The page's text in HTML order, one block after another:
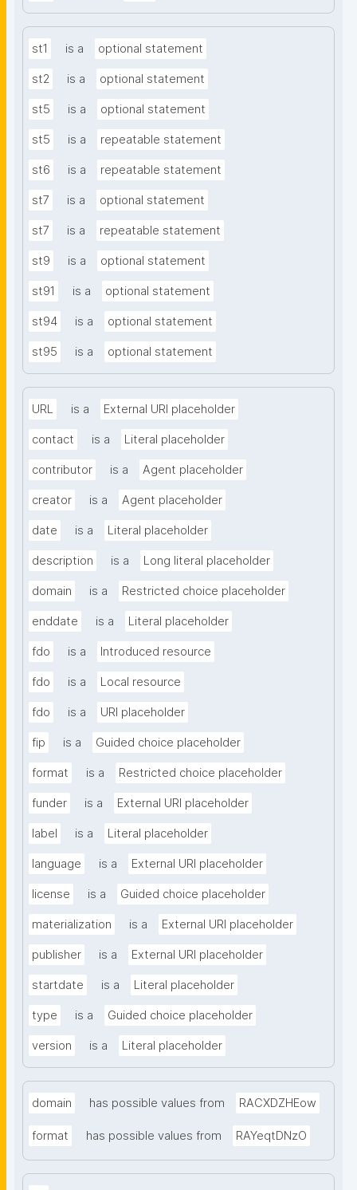
st1 is a optional statement
st2 is a optional statement
st5 is a optional statement
st5 is a repeatable statement
st6 is a repeatable statement
st7 is a optional statement
st7 is a repeatable statement
st9 is a optional statement
st91 is a optional statement
st94 is a optional statement
st95 is a optional statement
URL is a External URI placeholder
contact is a Literal placeholder
contributor is a Agent placeholder
creator is a Agent placeholder
date is a Literal placeholder
description is a Long literal placeholder
domain is a Restricted choice placeholder
enddate is a Literal placeholder
fdo is a Introduced resource
fdo is a Local resource
fdo is a URI placeholder
fip is a Guided choice placeholder
format is a Restricted choice placeholder
funder is a External URI placeholder
label is a Literal placeholder
language is a External URI placeholder
license is a Guided choice placeholder
materialization is a External URI placeholder
publisher is a External URI placeholder
startdate is a Literal placeholder
type is a Guided choice placeholder
version is a Literal placeholder
domain has possible values from RACXDZHEow
format has possible values from RAYeqtDNzO